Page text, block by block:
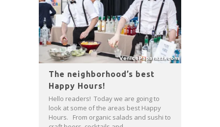
The neighborhood’s best
Happy Hours!
Hello readers! Today we are going to
look at some of the areas best Happy
Hours. From organic salads and sushi to